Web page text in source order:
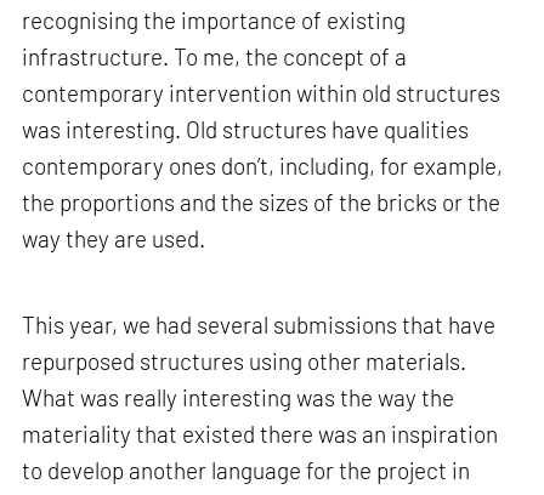
recognising the importance of existing
infrastructure. To me, the concept of a
contemporary intervention within old structures
was interesting. Old structures have qualities
contemporary ones don’t, including, for example,
the proportions and the sizes of the bricks or the
way they are used.
This year, we had several submissions that have
repurposed structures using other materials.
What was really interesting was the way the
materiality that existed there was an inspiration
to develop another language for the project in